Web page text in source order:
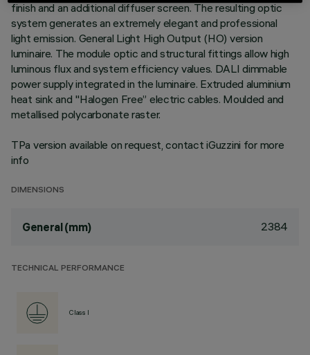
finish and an additional diffuser screen. The resulting optic
system generates an extremely elegant and professional
light emission. General Light High Output (HO) version
luminaire. The module optic and structural fittings allow high
luminous flux and system efficiency values. DALI dimmable
power supply integrated in the luminaire. Extruded aluminium
heat sink and "Halogen Free” electric cables. Moulded and
metallised polycarbonate raster.
TPa version available on request, contact iGuzzini for more
info
DIMENSIONS
General (mm) 2384
TECHNICAL PERFORMANCE
Class I